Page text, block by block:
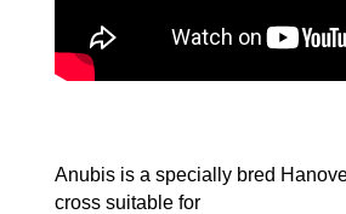
Anubis is a specially bred
cross suitable for